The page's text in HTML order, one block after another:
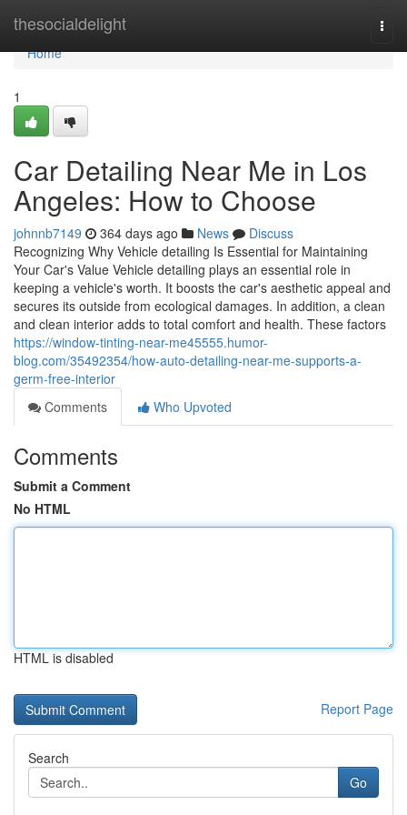
thesocialdelight
Home
Home
1
Car Detailing Near Me in Los
Angeles: How to Choose
johnnb7149 364 days ago News
Discuss
Recognizing Why Vehicle detailing Is Essential for Maintaining
Your Car's Value Vehicle detailing plays an essential role in
keeping a vehicle's worth. It boosts the car's aesthetic appeal and
secures its outside from ecological damages. In addition, a clean
and clean interior adds to total comfort and health. These factors
https://window-tinting-near-me45555.humor-
blog.com/35492354/how-auto-detailing-near-me-supports-a-
germ-free-interior
Comments
Who Upvoted
Comments
Submit a Comment
No HTML
HTML is disabled
Report Page
Search
Go